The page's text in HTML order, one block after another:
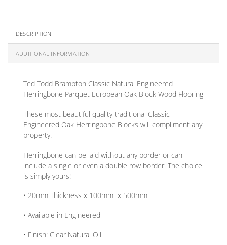
DESCRIPTION
ADDITIONAL INFORMATION
Ted Todd Brampton Classic Natural Engineered
Herringbone Parquet European Oak Block Wood Flooring
These most beautiful quality traditional Classic
Engineered Oak Herringbone Blocks will compliment any
property.
Herringbone can be laid without any border or can
include a single or even a double row border. The choice
is simply yours!
• 20mm Thickness x 100mm x 500mm
• Available in Engineered
• Finish: Clear Natural Oil